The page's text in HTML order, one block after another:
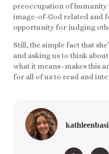
preoccupation of humanity
image-of-God related and
opportunity for judging
Still, the simple fact that
and asking us to think
what it means–makes this
for all of us to read and